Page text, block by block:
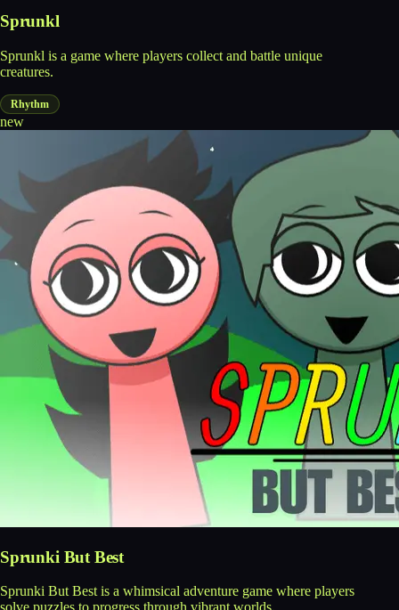
Sprunkl
Sprunkl is a game where players collect and battle unique
creatures.
Rhythm
new
Sprunki But Best
Sprunki But Best is a whimsical adventure game where players